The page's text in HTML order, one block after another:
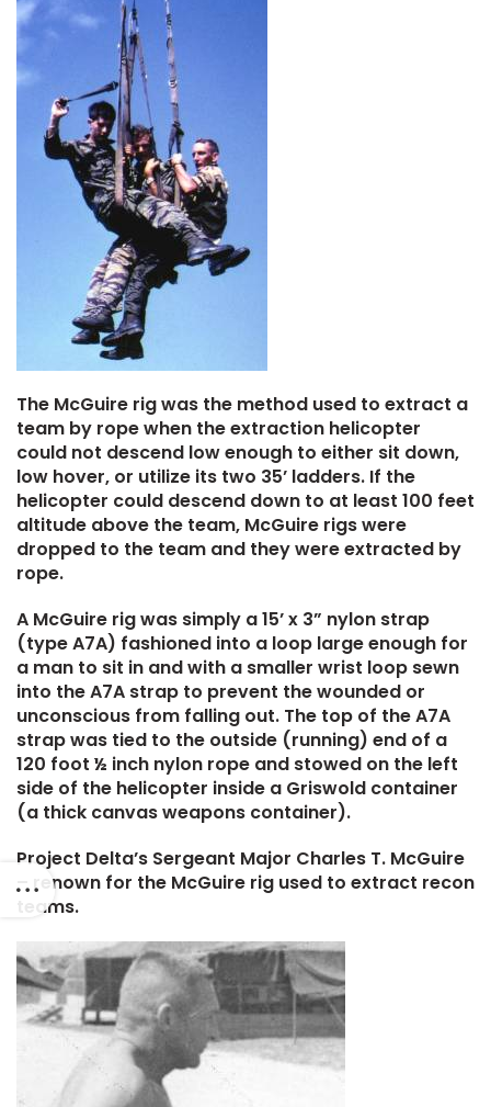
The McGuire rig was the method used to extract a
team by rope when the extraction helicopter
could not descend low enough to either sit down,
low hover, or utilize its two 35’ ladders. If the
helicopter could descend down to at least 100 feet
altitude above the team, McGuire rigs were
dropped to the team and they were extracted by
rope.
A McGuire rig was simply a 15’ x 3” nylon strap
(type A7A) fashioned into a loop large enough for
a man to sit in and with a smaller wrist loop sewn
into the A7A strap to prevent the wounded or
unconscious from falling out. The top of the A7A
strap was tied to the outside (running) end of a
120 foot ½ inch nylon rope and stowed on the left
side of the helicopter inside a Griswold container
(a thick canvas weapons container).
Project Delta’s Sergeant Major Charles T. McGuire
– renown for the McGuire rig used to extract recon
teams.